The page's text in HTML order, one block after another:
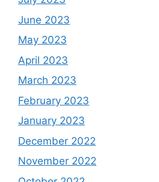
June 2023
May 2023
April 2023
March 2023
February 2023
January 2023
December 2022
November 2022